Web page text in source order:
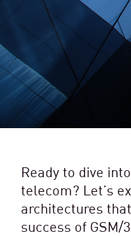
Ready to dive
telecom? Let’s
architectures
success of GSM/